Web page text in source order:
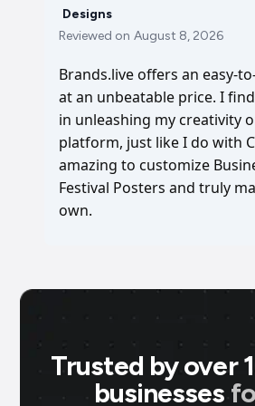
Designs
Reviewed on August 8, 2026
Brands.live offers an easy-
at an unbeatable price. I
in unleashing my creativity
platform, just like I do with
amazing to customize
Festival Posters and truly
own.
Trusted by over
businesses